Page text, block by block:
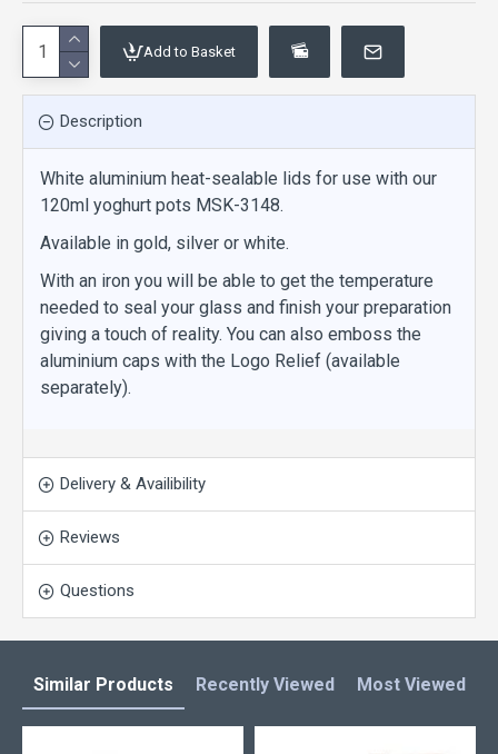
Add to Basket
Description
White aluminium heat-sealable lids for use with our
120ml yoghurt pots MSK-3148.
Available in gold, silver or white.
With an iron you will be able to get the temperature
needed to seal your glass and finish your preparation
giving a touch of reality. You can also emboss the
aluminium caps with the Logo Relief (available
separately).
Delivery & Availibility
Reviews
Questions
Similar Products Recently Viewed Most Viewed